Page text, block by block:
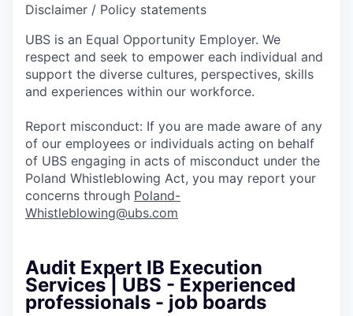
Disclaimer / Policy statements
UBS is an Equal Opportunity Employer. We
respect and seek to empower each individual and
support the diverse cultures, perspectives, skills
and experiences within our workforce.
Report misconduct: If you are made aware of any
of our employees or individuals acting on behalf
of UBS engaging in acts of misconduct under the
Poland Whistleblowing Act, you may report your
concerns through Poland-
Whistleblowing@ubs.com
Audit Expert IB Execution
Services | UBS - Experienced
professionals - job boards